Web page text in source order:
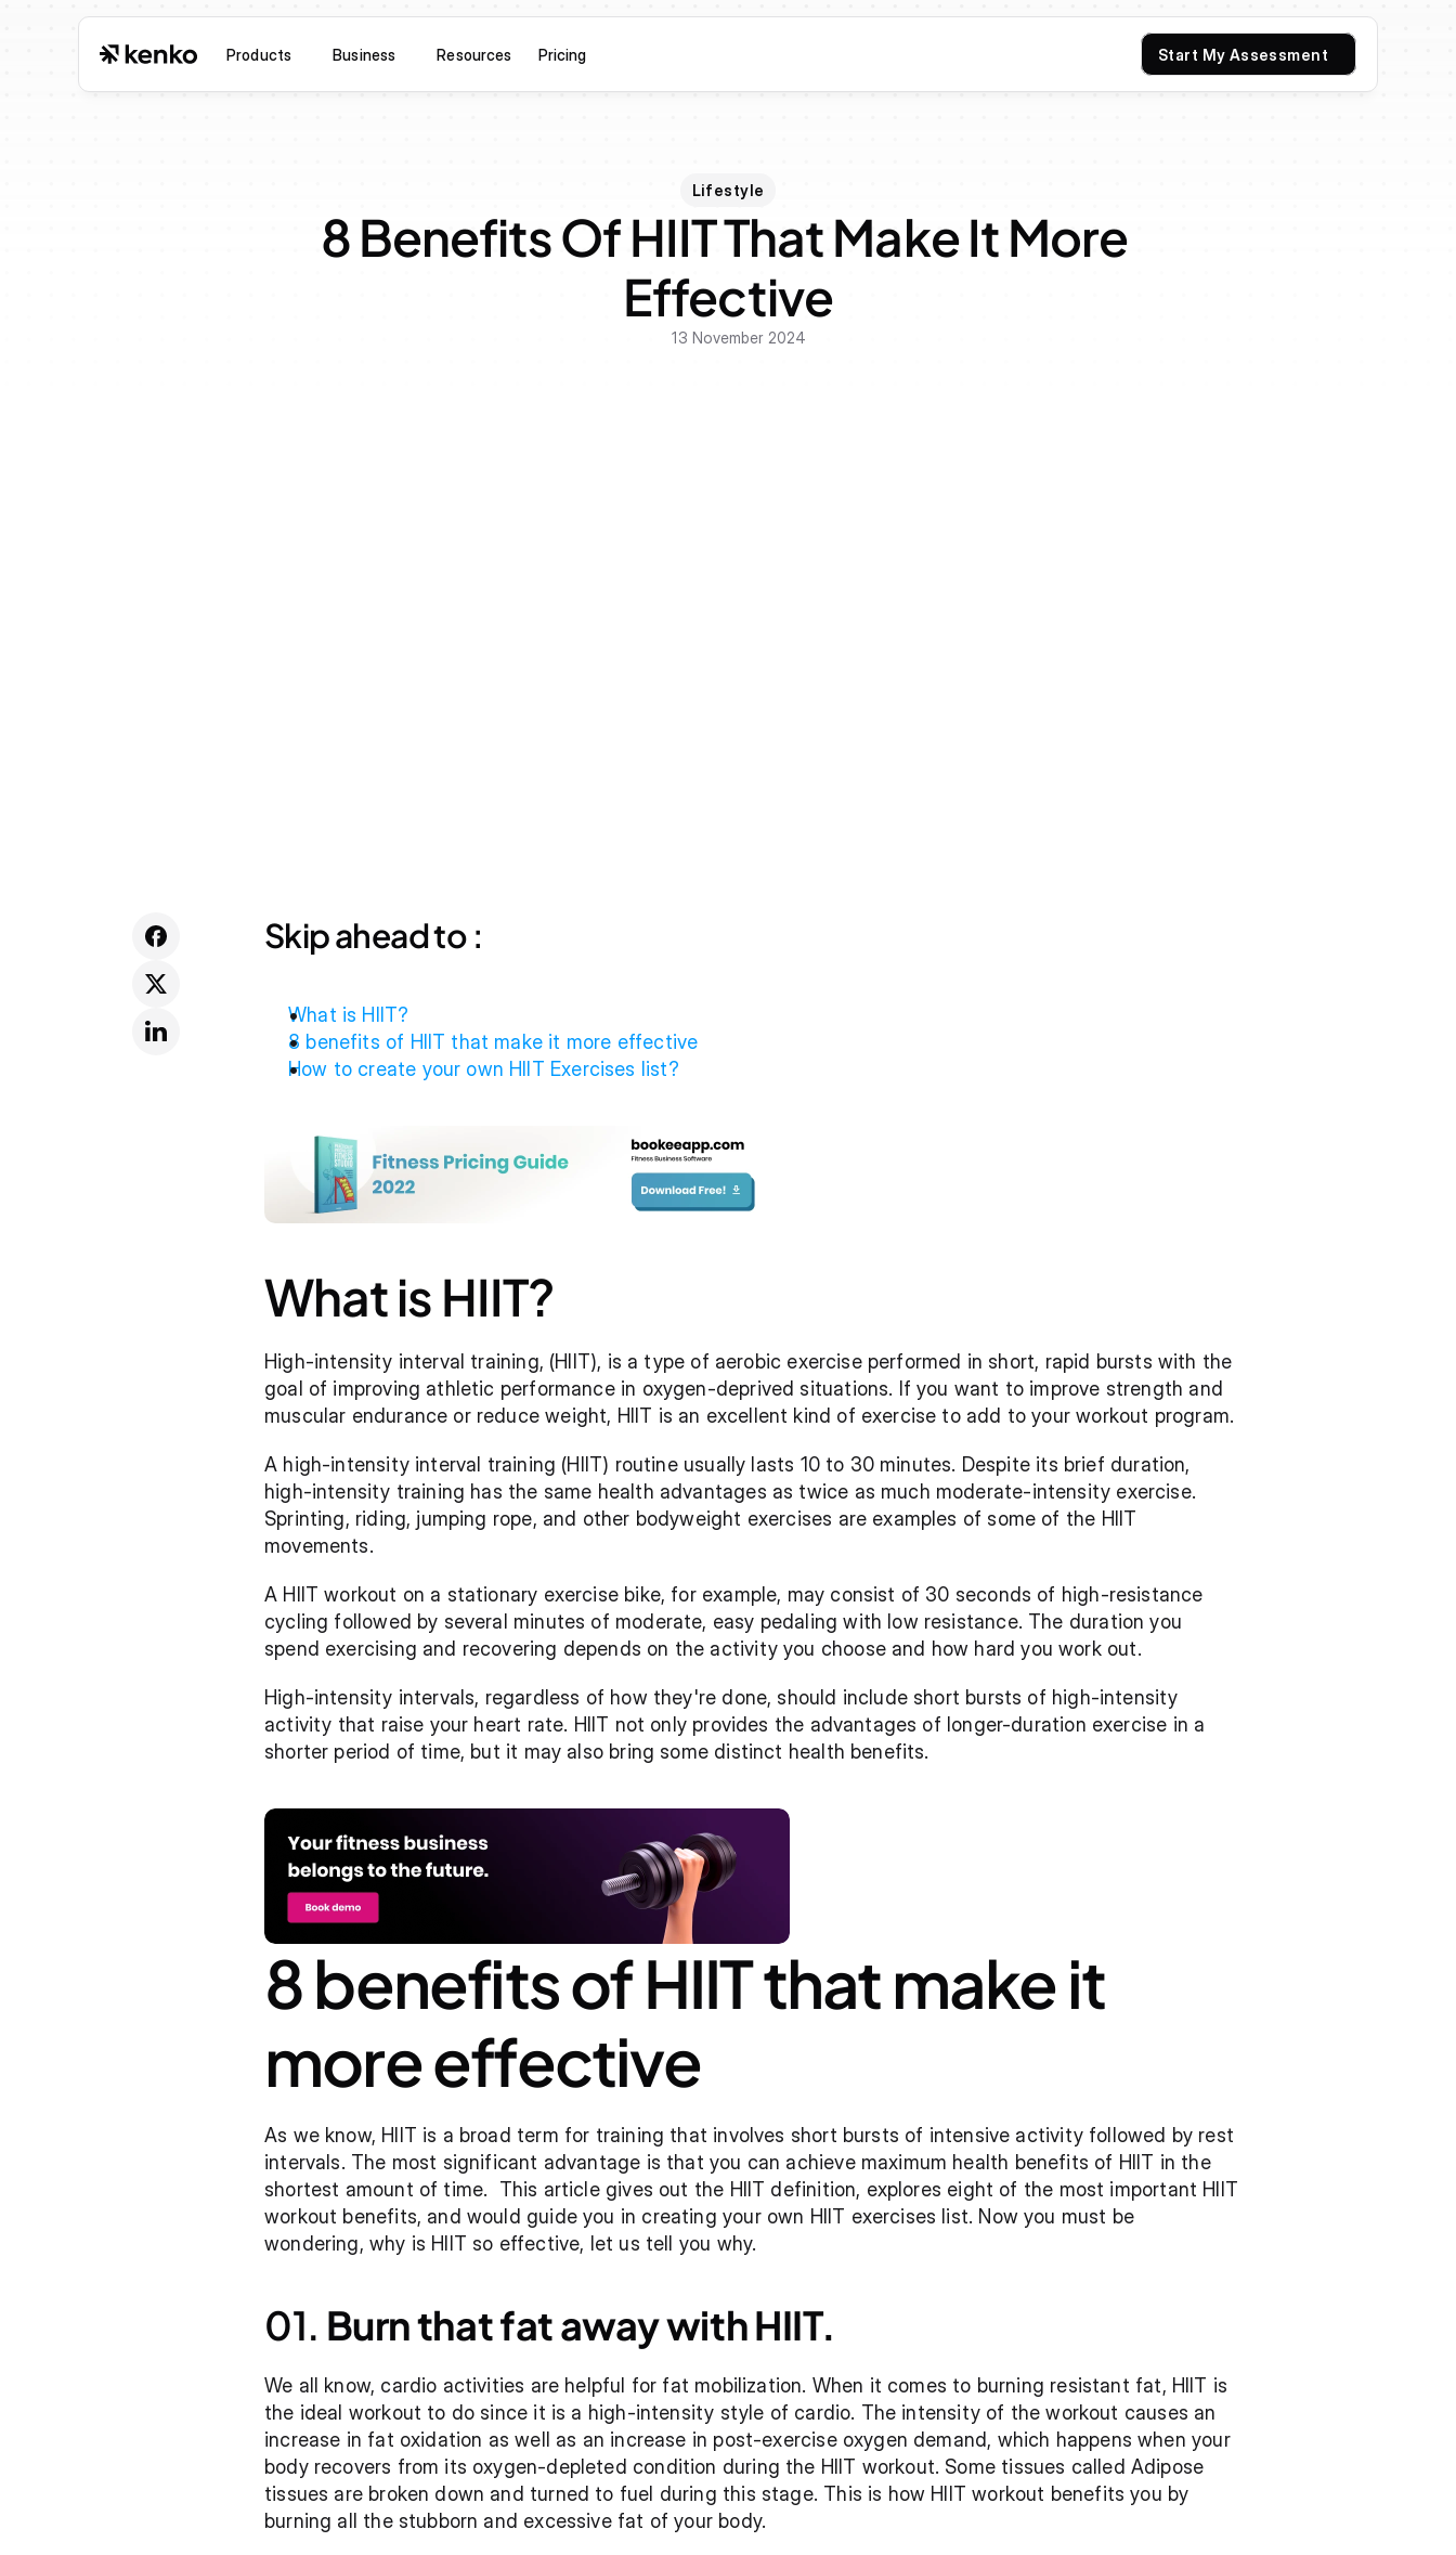
Lifestyle
8 Benefits Of HIIT That Make It More
Effective
13 November 2024
Skip ahead to :
What is HIIT?
8 benefits of HIIT that make it more effective
How to create your own HIIT Exercises list?
What is HIIT?
High-intensity interval training, (HIIT), is a type of aerobic exercise performed in short, rapid bursts with the
goal of improving athletic performance in oxygen-deprived situations. If you want to improve strength and
muscular endurance or reduce weight, HIIT is an excellent kind of exercise to add to your workout program.
A high-intensity interval training (HIIT) routine usually lasts 10 to 30 minutes. Despite its brief duration,
high-intensity training has the same health advantages as twice as much moderate-intensity exercise.
Sprinting, riding, jumping rope, and other bodyweight exercises are examples of some of the HIIT
movements.
A HIIT workout on a stationary exercise bike, for example, may consist of 30 seconds of high-resistance
cycling followed by several minutes of moderate, easy pedaling with low resistance. The duration you
spend exercising and recovering depends on the activity you choose and how hard you work out.
High-intensity intervals, regardless of how they're done, should include short bursts of high-intensity
activity that raise your heart rate. HIIT not only provides the advantages of longer-duration exercise in a
shorter period of time, but it may also bring some distinct health benefits.
8 benefits of HIIT that make it
more effective
As we know, HIIT is a broad term for training that involves short bursts of intensive activity followed by rest
intervals. The most significant advantage is that you can achieve maximum health benefits of HIIT in the
shortest amount of time.  This article gives out the HIIT definition, explores eight of the most important HIIT
workout benefits, and would guide you in creating your own HIIT exercises list. Now you must be
wondering, why is HIIT so effective, let us tell you why.
01. Burn that fat away with HIIT.
We all know, cardio activities are helpful for fat mobilization. When it comes to burning resistant fat, HIIT is
the ideal workout to do since it is a high-intensity style of cardio. The intensity of the workout causes an
increase in fat oxidation as well as an increase in post-exercise oxygen demand, which happens when your
body recovers from its oxygen-depleted condition during the HIIT workout. Some tissues called Adipose
tissues are broken down and turned to fuel during this stage. This is how HIIT workout benefits you by
burning all the stubborn and excessive fat of your body.
Products Business Resources Pricing Start My Assessment